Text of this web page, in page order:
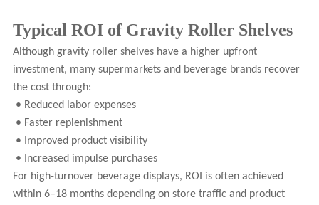
Typical ROI of Gravity Roller Shelves
Although gravity roller shelves have a higher upfront
investment, many supermarkets and beverage brands recover
the cost through:
• Reduced labor expenses
• Faster replenishment
• Improved product visibility
• Increased impulse purchases
For high-turnover beverage displays, ROI is often achieved
within 6–18 months depending on store traffic and product